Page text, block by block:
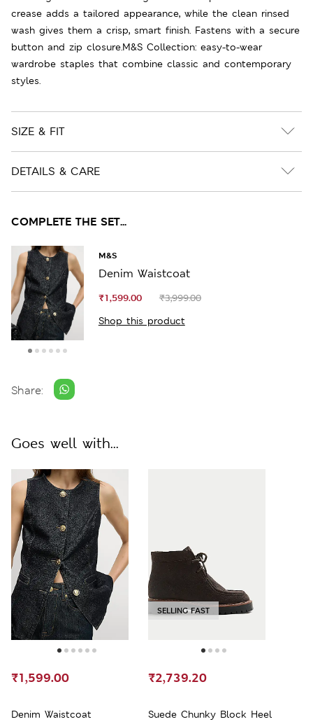
crease adds a tailored appearance, while the clean rinsed
wash gives them a crisp, smart finish. Fastens with a secure
button and zip closure.M&S Collection: easy-to-wear
wardrobe staples that combine classic and contemporary
styles.
SIZE & FIT
DETAILS & CARE
COMPLETE THE SET...
M&S
Denim Waistcoat
₹1,599.00
₹3,999.00
Shop this product
Share:
Goes well with...
Denim Waistcoat
₹1,599.00
SELLING FAST
Suede Chunky Block Heel
₹2,739.20